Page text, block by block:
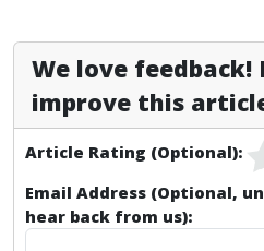
We love feedback!
improve this
Article Rating (Optional):
Email Address (Optional,
hear back from us):